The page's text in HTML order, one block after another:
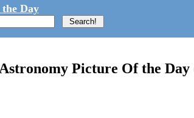
Day
Astronomy Picture Of the Day